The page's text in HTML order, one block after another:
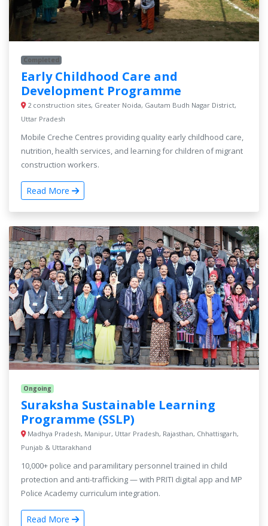
Completed
Early Childhood Care and
Development Programme
2 construction sites, Greater Noida, Gautam Budh Nagar District,
Uttar Pradesh
Mobile Creche Centres providing quality early childhood care,
nutrition, health services, and learning for children of migrant
construction workers.
Read More
Ongoing
Suraksha Sustainable Learning
Programme (SSLP)
Madhya Pradesh, Manipur, Uttar Pradesh, Rajasthan, Chhattisgarh,
Punjab & Uttarakhand
10,000+ police and paramilitary personnel trained in child
protection and anti-trafficking — with PRITI digital app and MP
Police Academy curriculum integration.
Read More